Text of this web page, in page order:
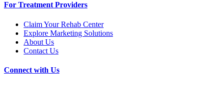
For Treatment Providers
Claim Your Rehab Center
Explore Marketing Solutions
About Us
Contact Us
Connect with Us